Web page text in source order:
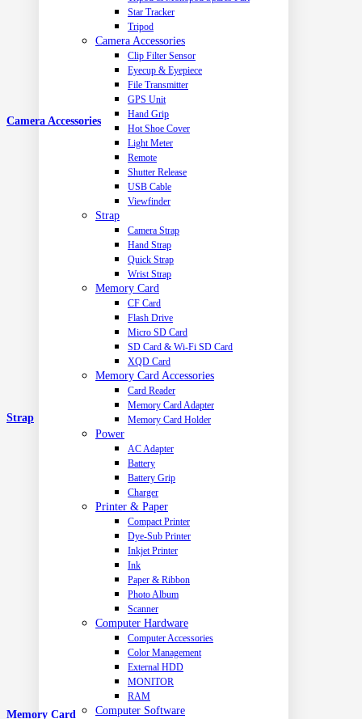
Star Tracker
Tripod
Camera Accessories
Clip Filter Sensor
Eyecup & Eyepiece
File Transmitter
GPS Unit
Hand Grip
Hot Shoe Cover
Light Meter
Remote
Shutter Release
USB Cable
Viewfinder
Strap
Camera Strap
Hand Strap
Quick Strap
Wrist Strap
Memory Card
CF Card
Flash Drive
Micro SD Card
SD Card & Wi-Fi SD Card
XQD Card
Memory Card Accessories
Card Reader
Memory Card Adapter
Memory Card Holder
Power
AC Adapter
Battery
Battery Grip
Charger
Printer & Paper
Compact Printer
Dye-Sub Printer
Inkjet Printer
Ink
Paper & Ribbon
Photo Album
Scanner
Computer Hardware
Computer Accessories
Color Management
External HDD
MONITOR
RAM
Computer Software
Camera Accessories
Strap
Memory Card